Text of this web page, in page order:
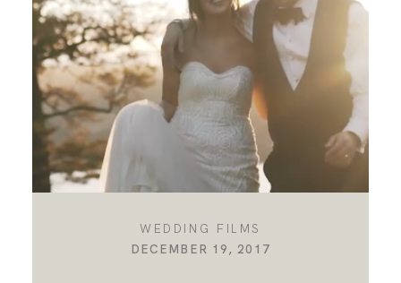
WEDDING FILMS
DECEMBER 19, 2017
DESTINATION WEDDINGS
WEDDING BLOG
MORE INFO